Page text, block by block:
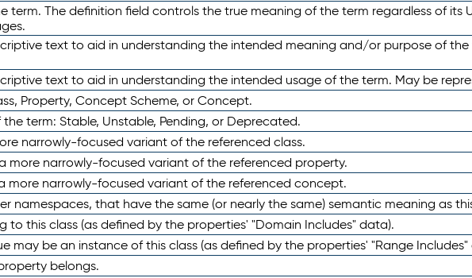
term. The definition field controls the true meaning of the term regardless of its
text to aid in understanding the intended meaning and/or purpose of the
text to aid in understanding the intended usage of the term. May be
Property, Concept Scheme, or Concept.
term: Stable, Unstable, Pending, or Deprecated.
narrowly-focused variant of the referenced class.
more narrowly-focused variant of the referenced property.
more narrowly-focused variant of the referenced concept.
namespaces, that have the same (or nearly the same) semantic meaning as
to this class (as defined by the properties' "Domain Includes" data).
may be an instance of this class (as defined by the properties' "Range Includes"
belongs.